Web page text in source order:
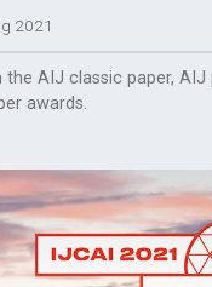
2021
the AIJ classic paper, AIJ
awards.